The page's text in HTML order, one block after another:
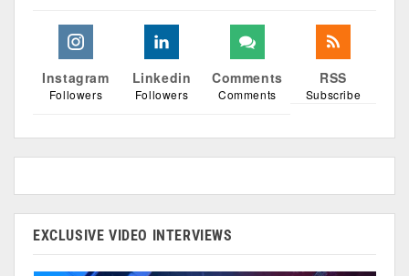
Instagram
Followers
Linkedin
Followers
Comments
Comments
RSS
Subscribe
EXCLUSIVE VIDEO INTERVIEWS